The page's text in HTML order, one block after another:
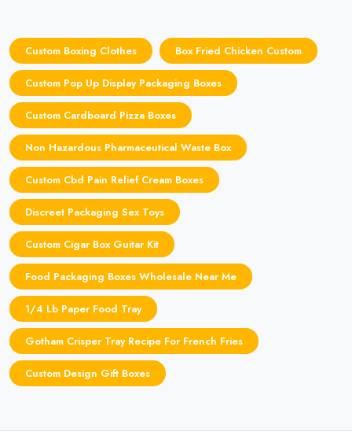
Custom Boxing Clothes Box Fried Chicken Custom
Custom Pop Up Display Packaging Boxes
Custom Cardboard Pizza Boxes
Non Hazardous Pharmaceutical Waste Box
Custom Cbd Pain Relief Cream Boxes
Discreet Packaging Sex Toys
Custom Cigar Box Guitar Kit
Food Packaging Boxes Wholesale Near Me
1/4 Lb Paper Food Tray
Gotham Crisper Tray Recipe For French Fries
Custom Design Gift Boxes